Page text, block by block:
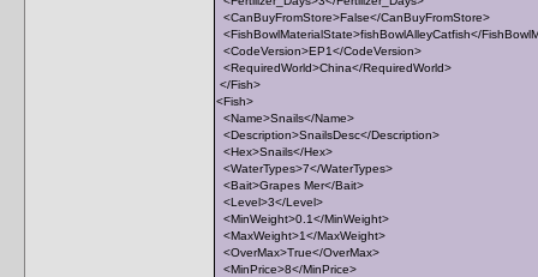
<CanBuyFromStore>False</CanBuyFromStore>
<FishBowlMaterialState>fishBowlAlleyCatfish</
<CodeVersion>EP1</CodeVersion>
<RequiredWorld>China</RequiredWorld>
</Fish>
<Fish>
<Name>Snails</Name>
<Description>SnailsDesc</Description>
<Hex>Snails</Hex>
<WaterTypes>7</WaterTypes>
<Bait>Grapes Mer</Bait>
<Level>3</Level>
<MinWeight>0.1</MinWeight>
<MaxWeight>1</MaxWeight>
<OverMax>True</OverMax>
<MinPrice>8</MinPrice>